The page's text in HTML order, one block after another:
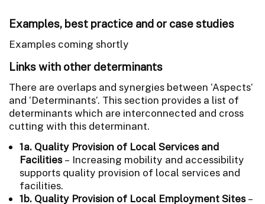
Examples, best practice and or case studies
Examples coming shortly
Links with other determinants
There are overlaps and synergies between ‘Aspects’
and ‘Determinants’. This section provides a list of
determinants which are interconnected and cross
cutting with this determinant.
1a. Quality Provision of Local Services and
Facilities– Increasing mobility and accessibility
supports quality provision of local services and
facilities.
1b. Quality Provision of Local Employment Sites–